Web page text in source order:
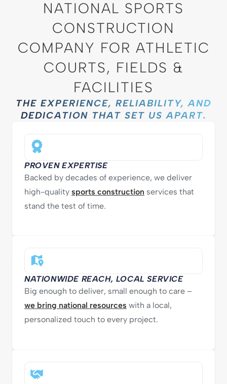
NATIONAL SPORTS
CONSTRUCTION
COMPANY FOR ATHLETIC
COURTS, FIELDS &
FACILITIES
THE EXPERIENCE, RELIABILITY, AND
DEDICATION THAT SET US APART.
PROVEN EXPERTISE
Backed by decades of experience, we deliver
high-quality sports construction services that
stand the test of time.
NATIONWIDE REACH, LOCAL SERVICE
Big enough to deliver, small enough to care –
we bring national resources with a local,
personalized touch to every project.